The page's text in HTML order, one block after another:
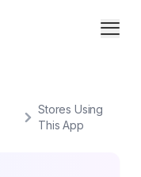
Stores Using
This App